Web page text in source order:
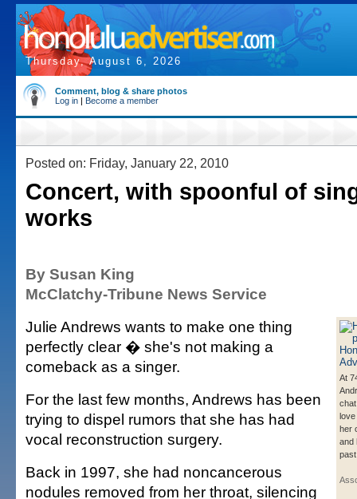
Thursday, August 6, 2026
Comment, blog & share photos
Log in | Become a member
Posted on: Friday, January 22, 2010
Concert, with spoonful of
works
By Susan King
McClatchy-Tribune News Service
At
love
her
and
Julie Andrews wants to make one thing
perfectly clear � she's not making a
comeback as a singer.
For the last few months, Andrews has been
trying to dispel rumors that she has had
vocal reconstruction surgery.
Back in 1997, she had noncancerous
nodules removed from her throat, silencing